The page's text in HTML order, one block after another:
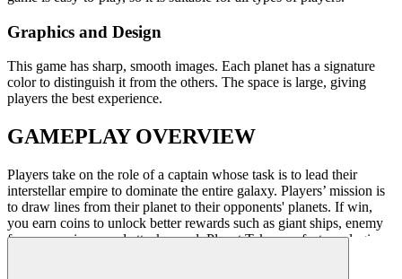
Graphics and Design
This game has sharp, smooth images. Each planet has a signature
color to distinguish it from the others. The space is large, giving
players the best experience.
GAMEPLAY OVERVIEW
Players take on the role of a captain whose task is to lead their
interstellar empire to dominate the entire galaxy. Players’ mission is
to draw lines from their planet to their opponents' planets. If win,
you earn coins to unlock better rewards such as giant ships, enemy
freezers, or increased attack speed.Planet Takeoverfeatures logic